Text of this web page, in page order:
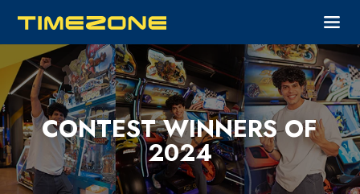
CONTEST WINNERS OF
2024